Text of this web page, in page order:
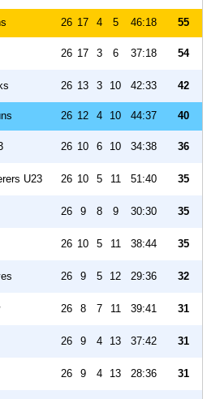
26 17 4 5 46:18 55
26 17 3 6 37:18 54
26 13 3 10 42:33 42
26 12 4 10 44:37 40
26 10 6 10 34:38 36
U23 26 10 5 11 51:40 35
26 9 8 9 30:30 35
26 10 5 11 38:44 35
26 9 5 12 29:36 32
26 8 7 11 39:41 31
26 9 4 13 37:42 31
26 9 4 13 28:36 31